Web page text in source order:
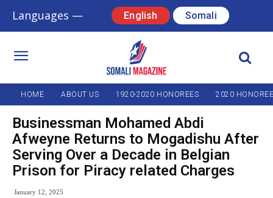
Languages — English Somali
HOME ABOUT US 1920-2020 HONOREES 2020
Businessman Mohamed Abdi
Afweyne Returns to Mogadishu After
Serving Over a Decade in Belgian
Prison for Piracy related Charges
January 12, 2025